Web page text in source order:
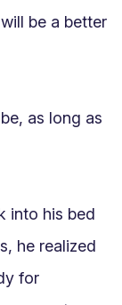
be a better
as long as
into his bed
he realized
for